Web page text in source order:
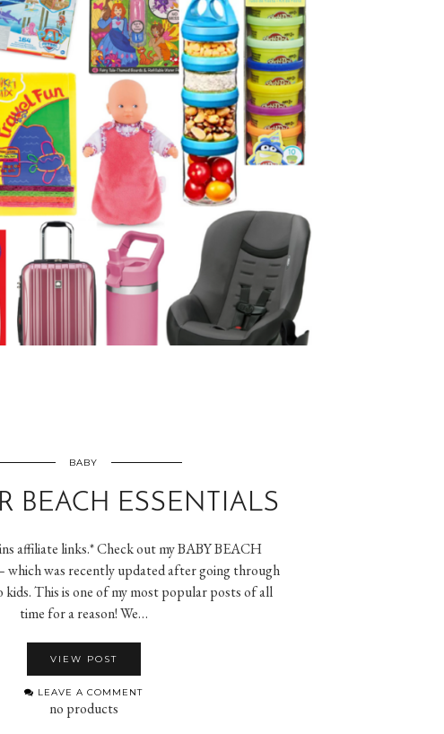
BABY
BEACH ESSENTIALS
affiliate links.* Check out my BABY BEACH
which was recently updated after going through
kids. This is one of my most popular posts of all
time for a reason! We…
VIEW POST
LEAVE A COMMENT
no products